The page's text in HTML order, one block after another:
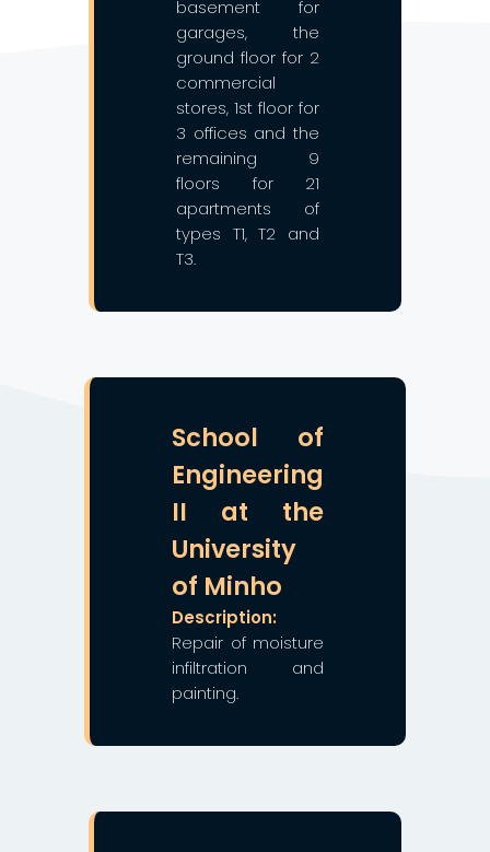
basement for
garages, the
ground floor for 2
commercial
stores, 1st floor for
3 offices and the
remaining 9
floors for 21
apartments of
types T1, T2 and
T3.
School of
Engineering
II at the
University
of Minho
Description:
Repair of moisture
infiltration and
painting.